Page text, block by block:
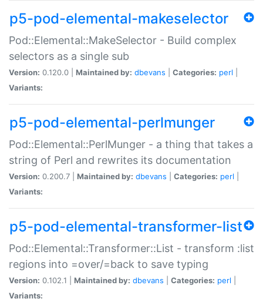
p5-pod-elemental-makeselector
Pod::Elemental::MakeSelector - Build complex
selectors as a single sub
Version: 0.120.0 | Maintained by: dbevans Categories: perl
Variants:
p5-pod-elemental-perlmunger
Pod::Elemental::PerlMunger - a thing that takes a
string of Perl and rewrites its documentation
Version: 0.200.7 | Maintained by: dbevans Categories: perl
Variants:
p5-pod-elemental-transformer-list
Pod::Elemental::Transformer::List - transform :list
regions into =over/=back to save typing
Version: 0.102.1 | Maintained by: dbevans Categories: perl
Variants: